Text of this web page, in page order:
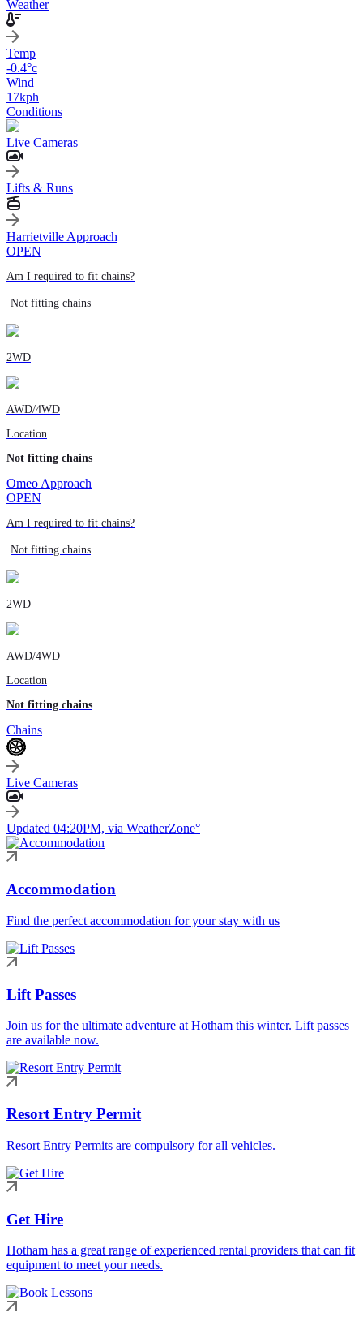
Weather
Temp
-0.4°c
Wind
17kph
Conditions
Live Cameras
Lifts & Runs
Harrietville Approach
OPEN
Am I required to fit chains?
Not fitting chains
2WD
AWD/4WD
Location
Not fitting chains
Omeo Approach
OPEN
Am I required to fit chains?
Not fitting chains
2WD
AWD/4WD
Location
Not fitting chains
Chains
Live Cameras
Updated 04:20PM, via WeatherZone°
Accommodation
Find the perfect accommodation for your stay with us
Lift Passes
Join us for the ultimate adventure at Hotham this winter. Lift passes
are available now.
Resort Entry Permit
Resort Entry Permits are compulsory for all vehicles.
Get Hire
Hotham has a great range of experienced rental providers that can fit
equipment to meet your needs.